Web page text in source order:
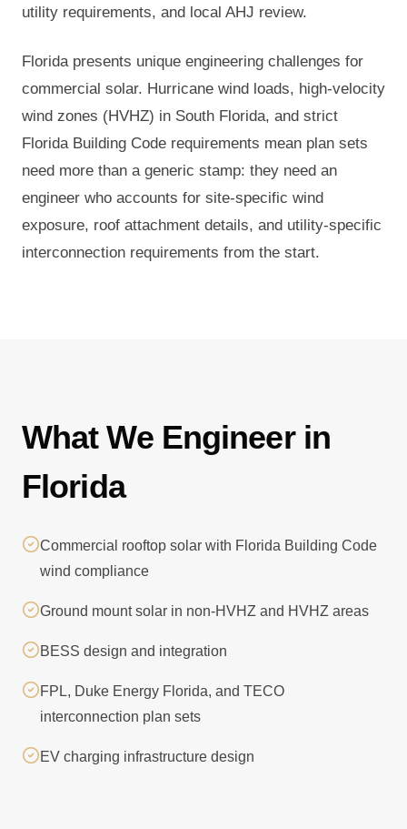
utility requirements, and local AHJ review.
Florida presents unique engineering challenges for
commercial solar. Hurricane wind loads, high-velocity
wind zones (HVHZ) in South Florida, and strict
Florida Building Code requirements mean plan sets
need more than a generic stamp: they need an
engineer who accounts for site-specific wind
exposure, roof attachment details, and utility-specific
interconnection requirements from the start.
What We Engineer in
Florida
Commercial rooftop solar with Florida Building Code
wind compliance
Ground mount solar in non-HVHZ and HVHZ areas
BESS design and integration
FPL, Duke Energy Florida, and TECO
interconnection plan sets
EV charging infrastructure design